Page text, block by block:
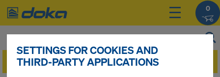
0
SETTINGS FOR COOKIES AND
THIRD-PARTY APPLICATIONS